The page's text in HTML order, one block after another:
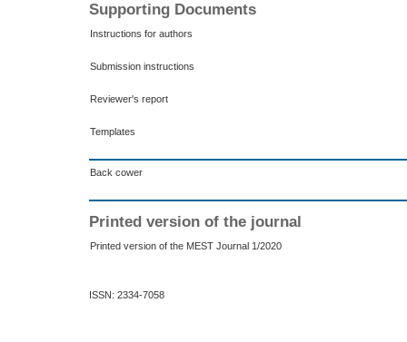
Supporting Documents
Instructions for authors
Submission instructions
Reviewer's report
Templates
Back cower
Printed version of the journal
Printed version of the MEST Journal 1/2020
ISSN: 2334-7058